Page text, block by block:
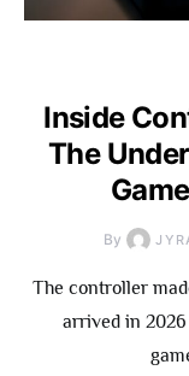
Inside
The
By
The controller
arrived in